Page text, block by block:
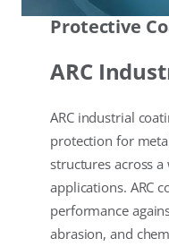
Protective
ARC
ARC industrial
protection for
structures across
applications. ARC
performance
abrasion, and